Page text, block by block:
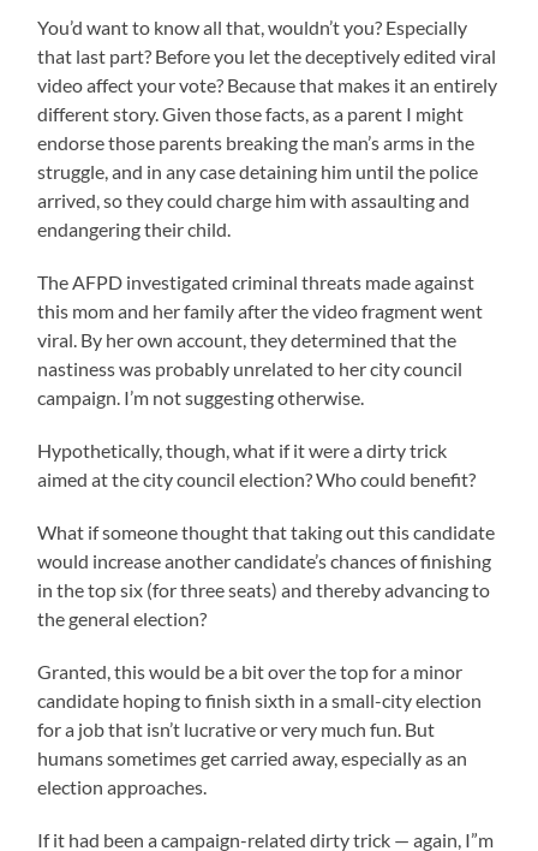
You’d want to know all that, wouldn’t you? Especially
that last part? Before you let the deceptively edited viral
video affect your vote? Because that makes it an entirely
different story. Given those facts, as a parent I might
endorse those parents breaking the man’s arms in the
struggle, and in any case detaining him until the police
arrived, so they could charge him with assaulting and
endangering their child.
The AFPD investigated criminal threats made against
this mom and her family after the video fragment went
viral. By her own account, they determined that the
nastiness was probably unrelated to her city council
campaign. I’m not suggesting otherwise.
Hypothetically, though, what if it were a dirty trick
aimed at the city council election? Who could benefit?
What if someone thought that taking out this candidate
would increase another candidate’s chances of finishing
in the top six (for three seats) and thereby advancing to
the general election?
Granted, this would be a bit over the top for a minor
candidate hoping to finish sixth in a small-city election
for a job that isn’t lucrative or very much fun. But
humans sometimes get carried away, especially as an
election approaches.
If it had been a campaign-related dirty trick — again, I”m